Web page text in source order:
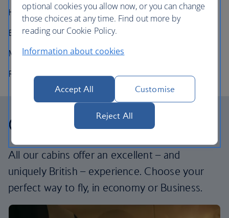
Height:11.8m (38 feet 7 inches)
Engines:2× IAE V2500
Maximum speed:828km/h (511mph, Mach 0.78)
Range: 6,700km (4,100 miles)
Our cabins
All our cabins offer an excellent – and
uniquely British – experience. Choose your
perfect way to fly, in economy or Business.
optional cookies you allow now, or you can change
those choices at any time. Find out more by
reading our Cookie Policy.
Information about cookies
Accept All Customise
Reject All